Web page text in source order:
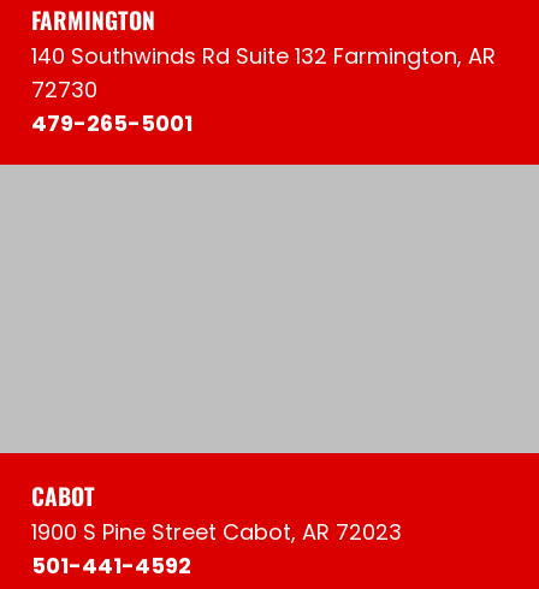
FARMINGTON
140 Southwinds Rd Suite 132 Farmington, AR
72730
479-265-5001
CABOT
1900 S Pine Street Cabot, AR 72023
501-441-4592